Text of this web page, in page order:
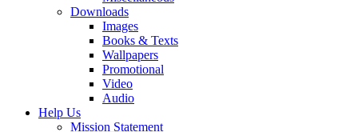
Downloads
Images
Books & Texts
Wallpapers
Promotional
Video
Audio
Help Us
Mission Statement